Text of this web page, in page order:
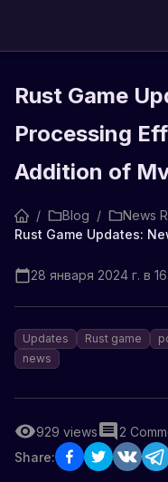
Rust Game
Processing
Addition of
/ Blog / News
28 января 2024 г. в
Updates Rust game
news
929 views 2
Share: